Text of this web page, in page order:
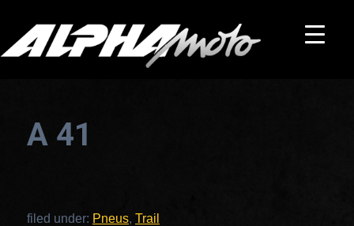
A 41
filed under: Pneus, Trail